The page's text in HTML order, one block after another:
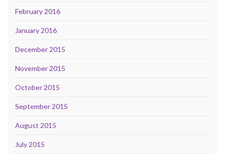
February 2016
January 2016
December 2015
November 2015
October 2015
September 2015
August 2015
July 2015